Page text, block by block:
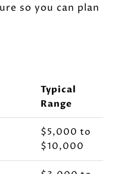
so you can plan
Typical
Range
$5,000 to
$10,000